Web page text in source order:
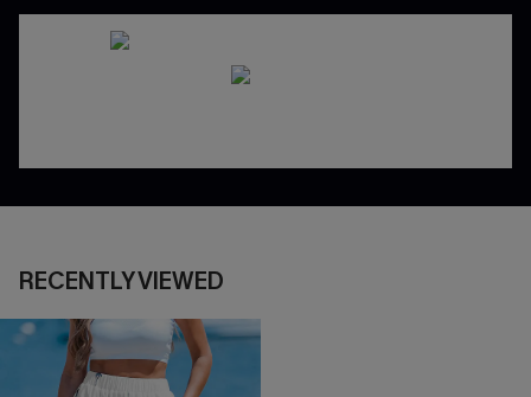
RECENTLY VIEWED